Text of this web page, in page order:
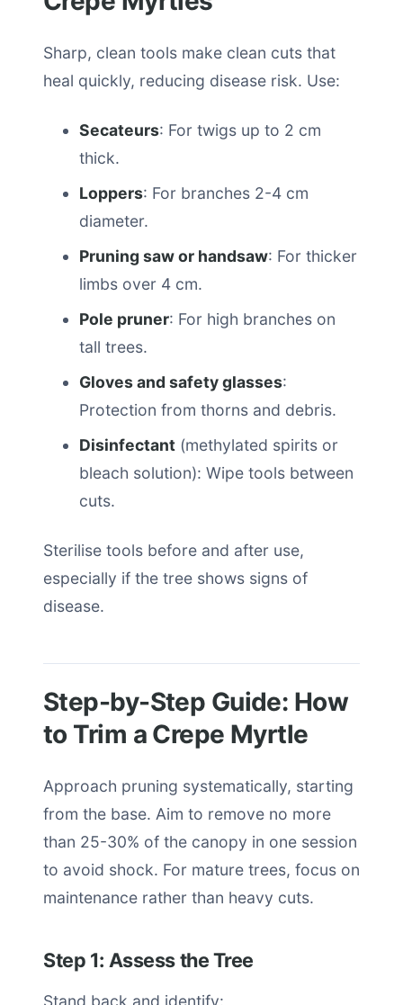
Sharp, clean tools make clean cuts that
heal quickly, reducing disease risk. Use:
Secateurs: For twigs up to 2 cm
thick.
Loppers: For branches 2-4 cm
diameter.
Pruning saw or handsaw: For thicker
limbs over 4 cm.
Pole pruner: For high branches on
tall trees.
Gloves and safety glasses:
Protection from thorns and debris.
Disinfectant (methylated spirits or
bleach solution): Wipe tools between
cuts.
Sterilise tools before and after use,
especially if the tree shows signs of
disease.
Step-by-Step Guide: How
to Trim a Crepe Myrtle
Approach pruning systematically, starting
from the base. Aim to remove no more
than 25-30% of the canopy in one session
to avoid shock. For mature trees, focus on
maintenance rather than heavy cuts.
Step 1: Assess the Tree
Stand back and identify: